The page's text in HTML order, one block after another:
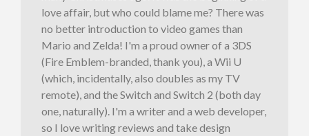
love affair, but who could blame me? There was
no better introduction to video games than
Mario and Zelda! I'm a proud owner of a 3DS
(Fire Emblem-branded, thank you), a Wii U
(which, incidentally, also doubles as my TV
remote), and the Switch and Switch 2 (both day
one, naturally). I'm a writer and a web developer,
so I love writing reviews and take design